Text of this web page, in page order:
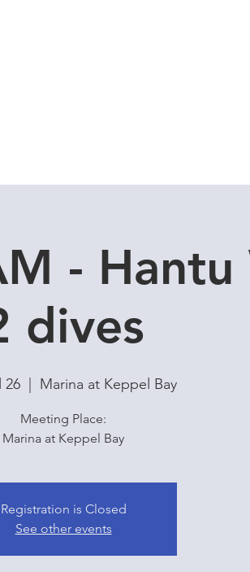
- Hantu
dives
26
  |
Marina at Keppel Bay
Meeting Place:
Marina at Keppel Bay
Registration is Closed
See other events